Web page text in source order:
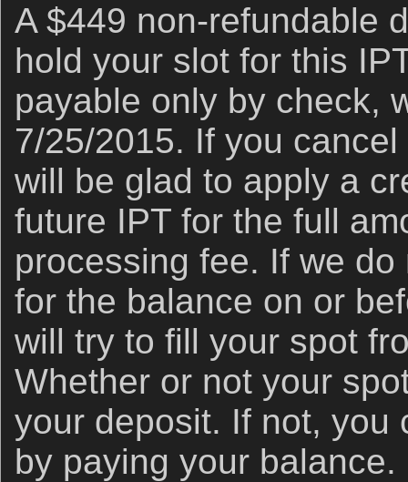
A $449 non-refundable
hold your slot for this
payable only by check,
7/25/2015. If you
will be glad to apply a
future IPT for the full
processing fee. If we
for the balance on or
will try to fill your spot
Whether or not your
your deposit. If not, you
by paying your balance.